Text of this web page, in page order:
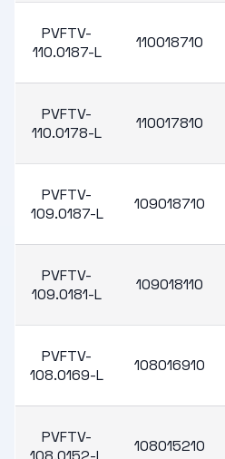
PVFTV-
110.0187-L
110018710
PVFTV-
110.0178-L
110017810
PVFTV-
109.0187-L
109018710
PVFTV-
109.0181-L
109018110
PVFTV-
108.0169-L
108016910
PVFTV-
108015210